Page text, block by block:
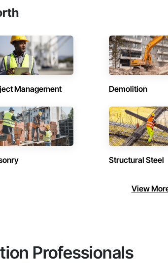
Management Demolition
Structural Steel
View
Professionals